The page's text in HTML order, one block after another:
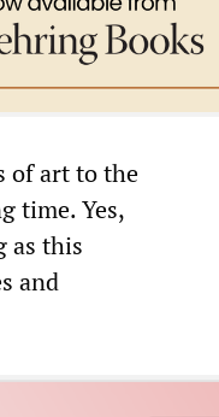
of art to the
time. Yes,
as this
and